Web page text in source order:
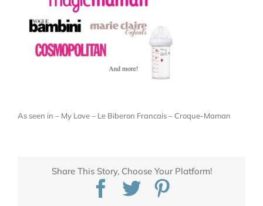
As seen in – My Love – Le Biberon Francais – Croque-Maman
Share This Story, Choose Your Platform!
Facebook
Twitter